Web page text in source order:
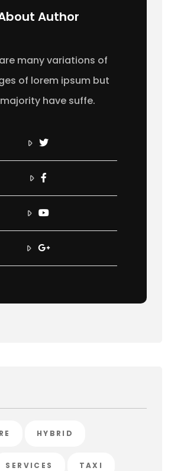
Author
many variations of
of lorem ipsum but
have suffe.
HYBRID
SERVICES TAXI